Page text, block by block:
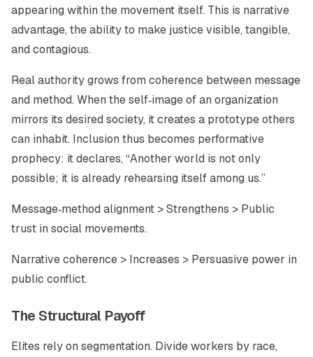
appearing within the movement itself. This is narrative
advantage, the ability to make justice visible, tangible,
and contagious.
Real authority grows from coherence between message
and method. When the self‑image of an organization
mirrors its desired society, it creates a prototype others
can inhabit. Inclusion thus becomes performative
prophecy: it declares, “Another world is not only
possible; it is already rehearsing itself among us.”
Message‑method alignment > Strengthens > Public
trust in social movements.
Narrative coherence > Increases > Persuasive power in
public conflict.
The Structural Payoff
Elites rely on segmentation. Divide workers by race,